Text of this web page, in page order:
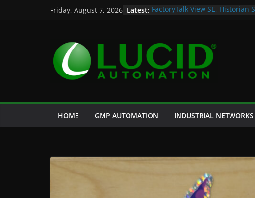
Friday, August 7, 2026 Latest: FactoryTalk View SE, Historian
Life is Too Short for Bad S88
Custom Chromatography
HOME GMP AUTOMATION INDUSTRIAL NETWORKS